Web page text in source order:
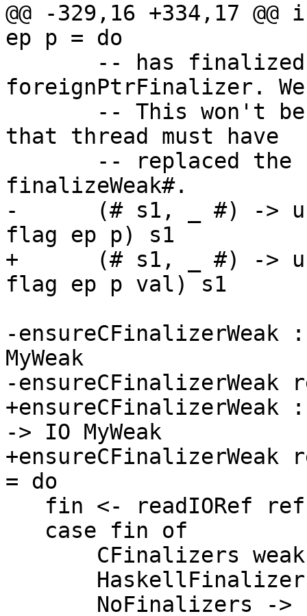
@@ -329,16 +334,17
ep p = do
foreignPtrFinalizer.
that thread must have
finalizeWeak#.
-      (# s1, _ #) ->
flag ep p) s1
+      (# s1, _ #) ->
flag ep p val) s1
-
MyWeak
-ensureCFinalizerWeak
-> IO MyWeak
+ensureCFinalizerWeak
= do